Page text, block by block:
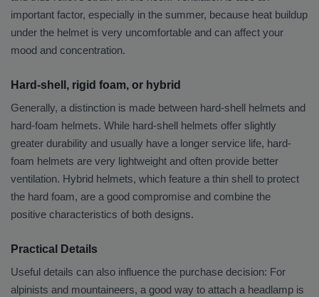
important factor, especially in the summer, because heat buildup
under the helmet is very uncomfortable and can affect your
mood and concentration.
Hard-shell, rigid foam, or hybrid
Generally, a distinction is made between hard-shell helmets and
hard-foam helmets. While hard-shell helmets offer slightly
greater durability and usually have a longer service life, hard-
foam helmets are very lightweight and often provide better
ventilation. Hybrid helmets, which feature a thin shell to protect
the hard foam, are a good compromise and combine the
positive characteristics of both designs.
Practical Details
Useful details can also influence the purchase decision: For
alpinists and mountaineers, a good way to attach a headlamp is